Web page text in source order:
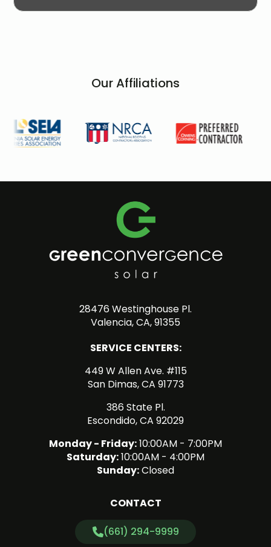
Our Affiliations
28476 Westinghouse Pl.
Valencia, CA, 91355
SERVICE CENTERS:
449 W Allen Ave. #115
San Dimas, CA 91773
386 State Pl.
Escondido, CA 92029
Monday - Friday:10:00AM - 7:00PM
Saturday:10:00AM - 4:00PM
Sunday:Closed
CONTACT
(661) 294-9999